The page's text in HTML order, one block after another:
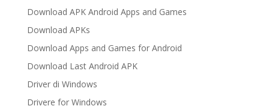
Download APK Android Apps and Games
Download APKs
Download Apps and Games for Android
Download Last Android APK
Driver di Windows
Drivere for Windows